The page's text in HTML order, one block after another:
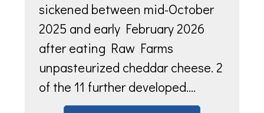
sickened between mid-October
2025 and early February 2026
after eating Raw Farms
unpasteurized cheddar cheese. 2
of the 11 further developed....